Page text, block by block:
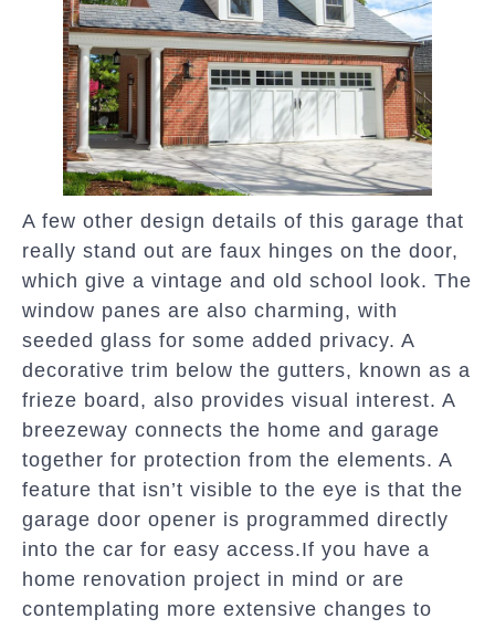
A few other design details of this garage that
really stand out are faux hinges on the door,
which give a vintage and old school look. The
window panes are also charming, with
seeded glass for some added privacy. A
decorative trim below the gutters, known as a
frieze board, also provides visual interest. A
breezeway connects the home and garage
together for protection from the elements. A
feature that isn’t visible to the eye is that the
garage door opener is programmed directly
into the car for easy access.If you have a
home renovation project in mind or are
contemplating more extensive changes to